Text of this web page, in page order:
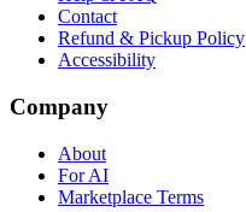
Contact
Refund & Pickup Policy
Accessibility
Company
About
For AI
Marketplace Terms